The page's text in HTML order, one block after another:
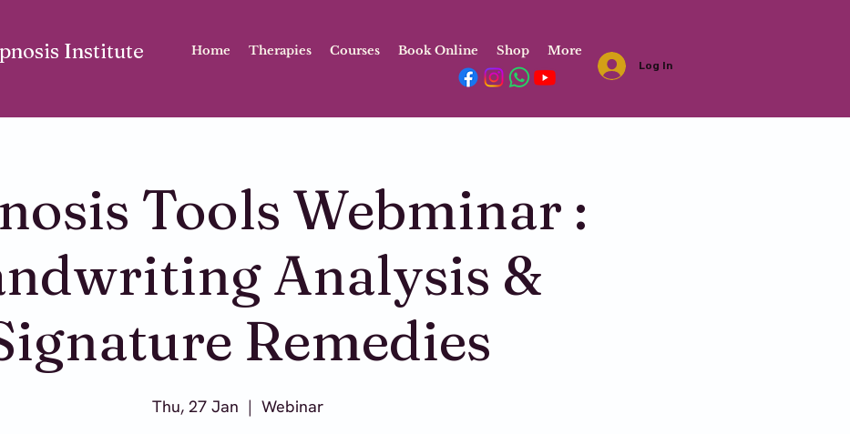
Institute
Home Therapies Courses Book Online Shop More
Log In
Tools Webminar :
Analysis &
Remedies
Thu, 27 Jan
  |
Webinar